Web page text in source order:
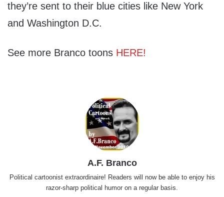
they’re sent to their blue cities like New York
and Washington D.C.
See more Branco toons HERE!
A.F. Branco
Political cartoonist extraordinaire! Readers will now be able to enjoy his
razor-sharp political humor on a regular basis.